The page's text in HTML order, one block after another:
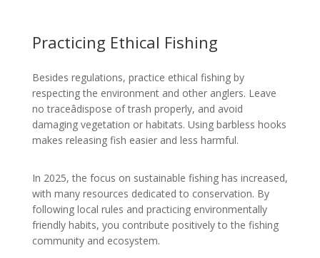
Practicing Ethical Fishing
Besides regulations, practice ethical fishing by
respecting the environment and other anglers. Leave
no traceâdispose of trash properly, and avoid
damaging vegetation or habitats. Using barbless hooks
makes releasing fish easier and less harmful.
In 2025, the focus on sustainable fishing has increased,
with many resources dedicated to conservation. By
following local rules and practicing environmentally
friendly habits, you contribute positively to the fishing
community and ecosystem.